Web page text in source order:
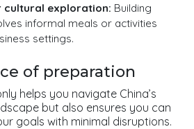
cultural exploration: Building
informal meals or activities
settings.
of preparation
helps you navigate China’s
but also ensures you can
goals with minimal disruptions.